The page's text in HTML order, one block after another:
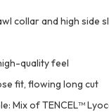
collar and high side
quality feel
fit, flowing long cut
Mix of TENCEL™